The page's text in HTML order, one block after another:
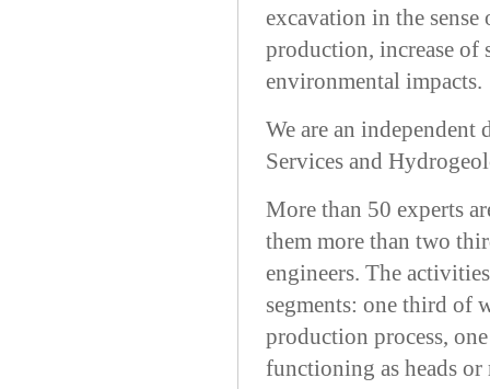
excavation in the
production, increase of
environmental impacts.
We are an
Services and
More than 50 experts
them more than two
engineers. The
segments: one third of
production process,
functioning as heads